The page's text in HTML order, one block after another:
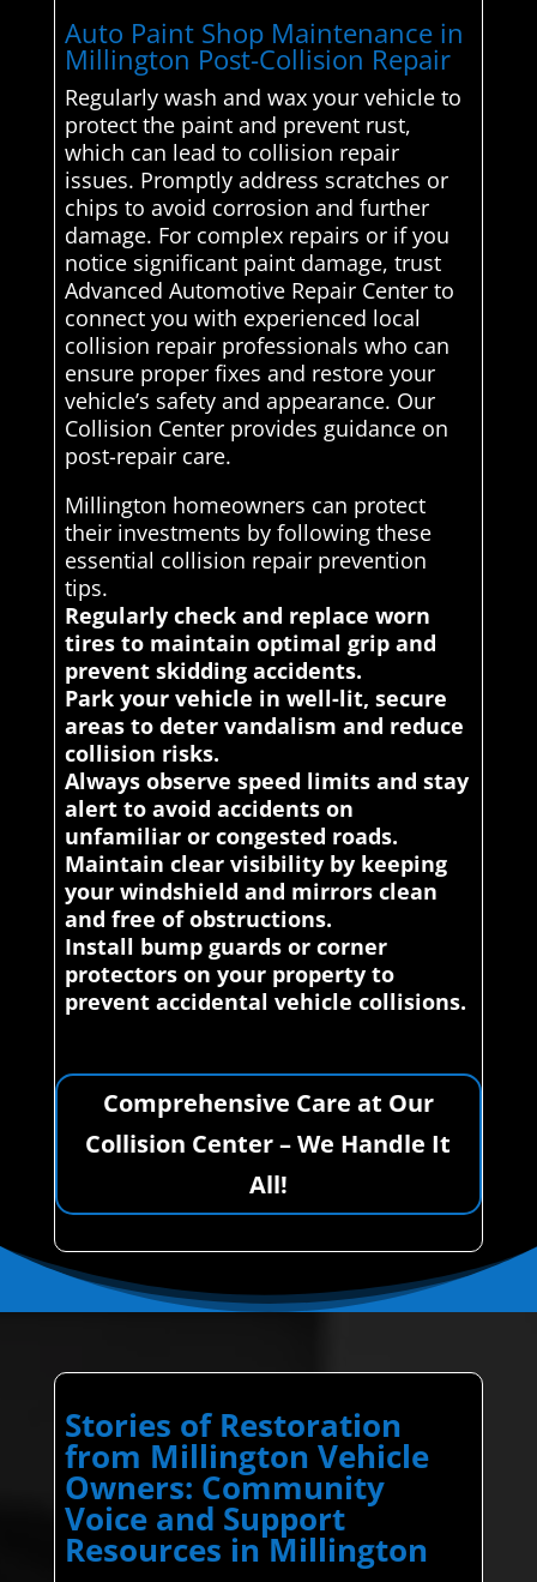
Auto Paint Shop Maintenance in
Millington Post-Collision Repair
Regularly wash and wax your vehicle to
protect the paint and prevent rust,
which can lead to collision repair
issues. Promptly address scratches or
chips to avoid corrosion and further
damage. For complex repairs or if you
notice significant paint damage, trust
Advanced Automotive Repair Center to
connect you with experienced local
collision repair professionals who can
ensure proper fixes and restore your
vehicle’s safety and appearance. Our
Collision Center provides guidance on
post-repair care.
Millington homeowners can protect
their investments by following these
essential collision repair prevention
tips.
Regularly check and replace worn
tires to maintain optimal grip and
prevent skidding accidents.
Park your vehicle in well-lit, secure
areas to deter vandalism and reduce
collision risks.
Always observe speed limits and stay
alert to avoid accidents on
unfamiliar or congested roads.
Maintain clear visibility by keeping
your windshield and mirrors clean
and free of obstructions.
Install bump guards or corner
protectors on your property to
prevent accidental vehicle collisions.
Comprehensive Care at Our
Collision Center – We Handle It
All!
Stories of Restoration
from Millington Vehicle
Owners: Community
Voice and Support
Resources in Millington